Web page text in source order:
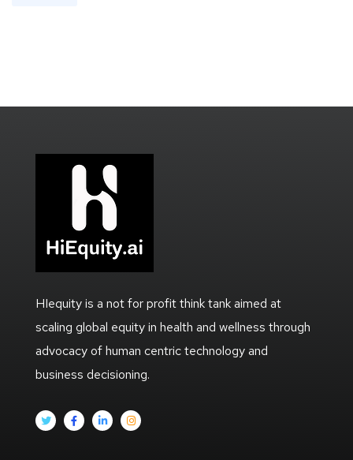
HIequity is a not for profit think tank aimed at
scaling global equity in health and wellness through
advocacy of human centric technology and
business decisioning.